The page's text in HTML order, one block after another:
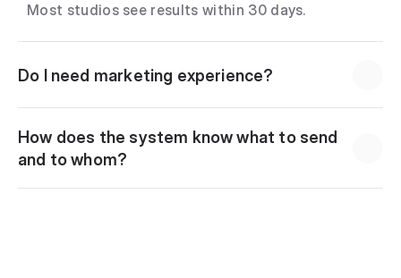
Most studios see results within 30 days.
Do I need marketing experience?
How does the system know what to send
and to whom?